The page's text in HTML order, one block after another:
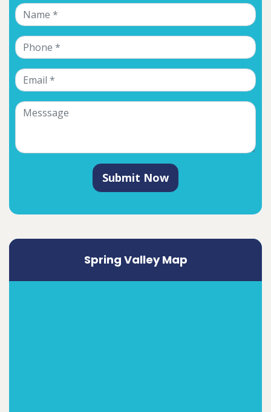
Submit Now
Spring Valley Map